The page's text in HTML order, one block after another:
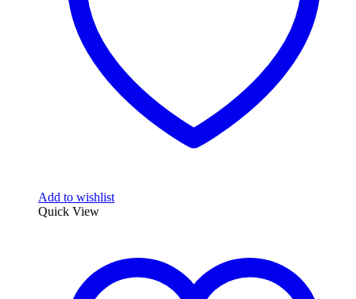
Add to wishlist
Quick View